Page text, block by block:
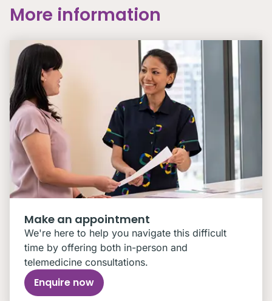
More information
Make an appointment
We're here to help you navigate this difficult
time by offering both in-person and
telemedicine consultations.
Enquire now